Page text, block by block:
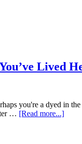
Lived
you're a dyed in
… [Read more...]